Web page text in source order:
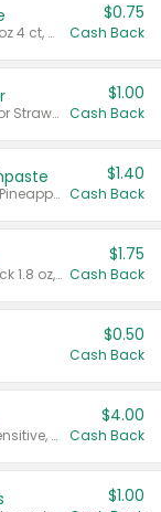
Valid on cinnamon applesauce 3.2 oz 4 ct, applesauce 3.2 oz 4 ct, no sugar added applesauce 3.2 oz 4 ct, or fruit smoothie mixed berry 4.2 oz 4 ct.
$0.75
Cash Back
Valid on Cranberry 3 L; or Cranberry or Strawberry Mango 10 oz 6 ct.
$1.00
Cash Back
Valid on Watermelon Toothpaste or Pineapple Coconut, 4.5 oz.
$1.40
Cash Back
Valid on Glued® On-The-Go Wax Stick 1.8 oz, Blasting Freeze Spray® Extra Strong Rigid Hold for Spiked Styles 12 oz, Styling Spiking Glue Water-Resistant Bold Screaming Hold Spikes 6 oz, 2-in-1 Brow Gel & Edge Control Strong Hold Eyebrow & Hair Mascara 0.54 oz.
$1.75
Cash Back
$0.50
Cash Back
Valid on Colgate Total, Max Fresh, Sensitive, Optic White Advanced, Stain Fighter, Purple or Charcoal toothpastes 3 oz or larger, Colgate 360°, Total, Gum Health, Expert or Optic White toothbrushes , mouthwashes or mouth rinses 16 oz or larger. Excludes 3 pack toothpastes. Items must appear on the same receipt.
$4.00
Cash Back
$1.00